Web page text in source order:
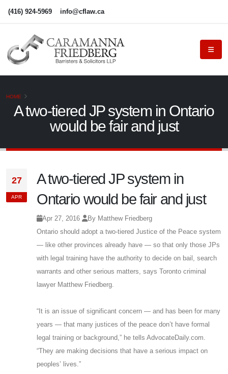
(416) 924-5969 info@cflaw.ca
HOME
A two-tiered JP system in Ontario
would be fair and just
27
APR
A two-tiered JP system in
Ontario would be fair and just
Apr 27, 2016
By Matthew Friedberg
Ontario should adopt a two-tiered Justice of the Peace system
— like other provinces already have — so that only those JPs
with legal training have the authority to decide on bail, search
warrants and other serious matters, says Toronto criminal
lawyer Matthew Friedberg.
“It is an issue of significant concern — and has been for many
years — that many justices of the peace don’t have formal
legal training or background,” he tells AdvocateDaily.com.
“They are making decisions that have a serious impact on
peoples’ lives.”